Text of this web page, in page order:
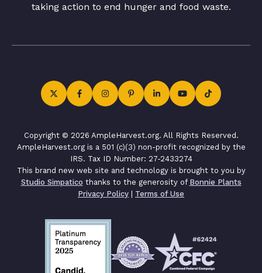
taking action to end hunger and food waste.
Copyright © 2026 AmpleHarvest.org. All Rights Reserved.
AmpleHarvest.org is a 501 (c)(3) non-profit recognized by the
IRS. Tax ID Number: 27-2433274
This brand new web site and technology is brought to you by
Studio Simpatico thanks to the generosity of Bonnie Plants
Privacy Policy | Terms of Use